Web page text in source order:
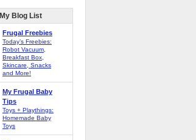
My Blog List
Frugal Freebies
Today’s Freebies:
Robot Vacuum,
Breakfast Box,
Skincare, Snacks
and More!
My Frugal Baby
Tips
Toys + Playthings:
Homemade Baby
Toys